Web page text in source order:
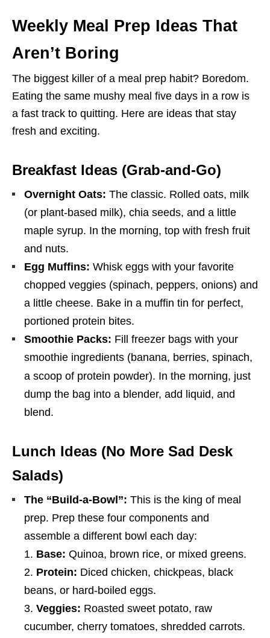
Weekly Meal Prep Ideas That
Aren’t Boring
The biggest killer of a meal prep habit? Boredom.
Eating the same mushy meal five days in a row is
a fast track to quitting. Here are ideas that stay
fresh and exciting.
Breakfast Ideas (Grab-and-Go)
Overnight Oats: The classic. Rolled oats, milk
(or plant-based milk), chia seeds, and a little
maple syrup. In the morning, top with fresh fruit
and nuts.
Egg Muffins: Whisk eggs with your favorite
chopped veggies (spinach, peppers, onions) and
a little cheese. Bake in a muffin tin for perfect,
portioned protein bites.
Smoothie Packs: Fill freezer bags with your
smoothie ingredients (banana, berries, spinach,
a scoop of protein powder). In the morning, just
dump the bag into a blender, add liquid, and
blend.
Lunch Ideas (No More Sad Desk
Salads)
The “Build-a-Bowl”: This is the king of meal
prep. Prep these four components and
assemble a different bowl each day:
Base: Quinoa, brown rice, or mixed greens.
Protein: Diced chicken, chickpeas, black
beans, or hard-boiled eggs.
Veggies: Roasted sweet potato, raw
cucumber, cherry tomatoes, shredded carrots.